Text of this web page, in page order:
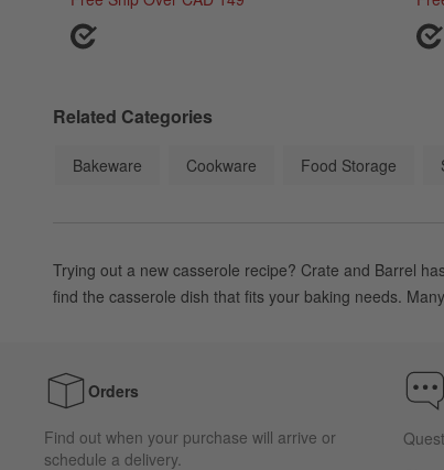
Related Categories
Bakeware Cookware Food Storage
Trying out a new casserole recipe? Crate and Barrel
find the casserole dish that fits your baking needs.
Orders
Find out when your purchase will arrive or
schedule a delivery.